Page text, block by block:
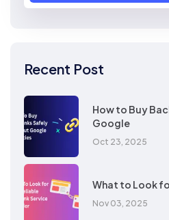
Recent Post
How to Buy
Google
Oct 23, 2025
What to Look
Nov 03, 2025